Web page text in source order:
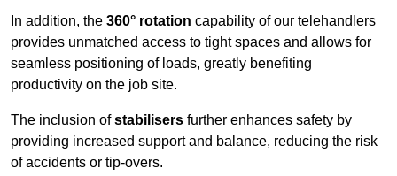
In addition, the 360° rotation capability of our telehandlers
provides unmatched access to tight spaces and allows for
seamless positioning of loads, greatly benefiting
productivity on the job site.
The inclusion ofstabilisers further enhances safety by
providing increased support and balance, reducing the risk
of accidents or tip-overs.